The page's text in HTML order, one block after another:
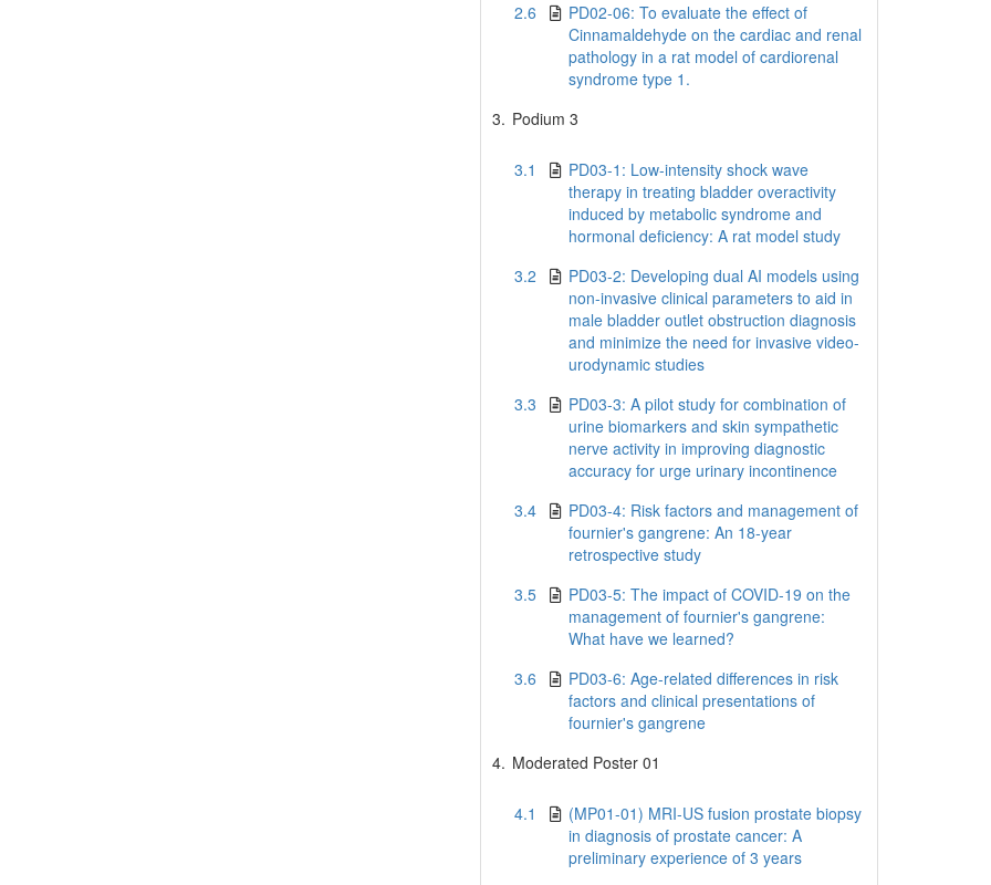
2.6
PD02-06: To evaluate the effect of
Cinnamaldehyde on the cardiac and renal
pathology in a rat model of cardiorenal
syndrome type 1.
3. Podium 3
3.1
PD03-1: Low-intensity shock wave
therapy in treating bladder overactivity
induced by metabolic syndrome and
hormonal deficiency: A rat model study
3.2
PD03-2: Developing dual AI models using
non-invasive clinical parameters to aid in
male bladder outlet obstruction diagnosis
and minimize the need for invasive video-
urodynamic studies
3.3
PD03-3: A pilot study for combination of
urine biomarkers and skin sympathetic
nerve activity in improving diagnostic
accuracy for urge urinary incontinence
3.4
PD03-4: Risk factors and management of
fournier's gangrene: An 18-year
retrospective study
3.5
PD03-5: The impact of COVID-19 on the
management of fournier's gangrene:
What have we learned?
3.6
PD03-6: Age-related differences in risk
factors and clinical presentations of
fournier's gangrene
4. Moderated Poster 01
4.1
(MP01-01) MRI-US fusion prostate biopsy
in diagnosis of prostate cancer: A
preliminary experience of 3 years